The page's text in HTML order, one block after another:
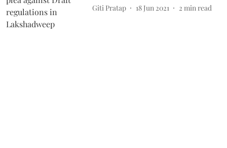
Giti Pratap 18 Jun 2021 2 min read